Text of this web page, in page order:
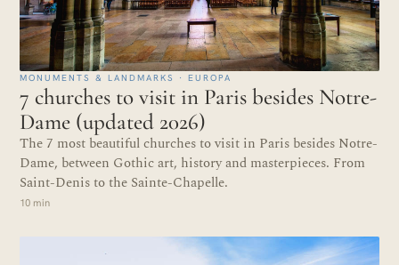
MONUMENTS & LANDMARKS · EUROPA
7 churches to visit in Paris besides Notre-
Dame (updated 2026)
The 7 most beautiful churches to visit in Paris besides Notre-
Dame, between Gothic art, history and masterpieces. From
Saint-Denis to the Sainte-Chapelle.
10 min